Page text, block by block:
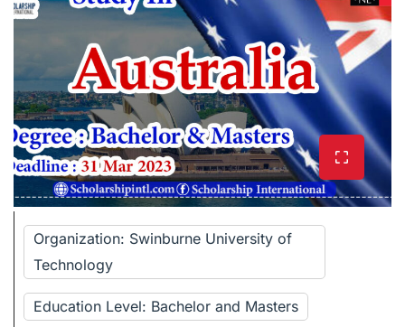
Organization: Swinburne University of
Technology
Education Level: Bachelor and Masters